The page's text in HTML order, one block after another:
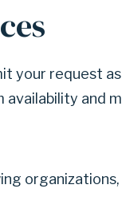
your request
and